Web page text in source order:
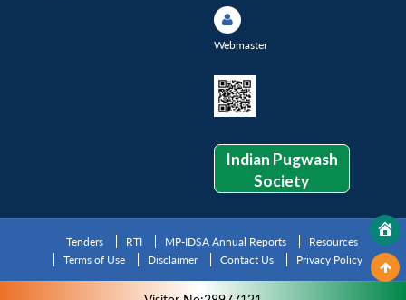
Webmaster
Indian Pugwash
Society
Tenders RTI MP-IDSA Annual Reports
Resources
Terms of Use
Disclaimer Contact Us Privacy Policy